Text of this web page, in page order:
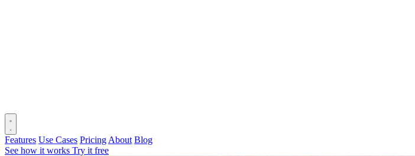
Features Use Cases Pricing About Blog
See how it works Try it free